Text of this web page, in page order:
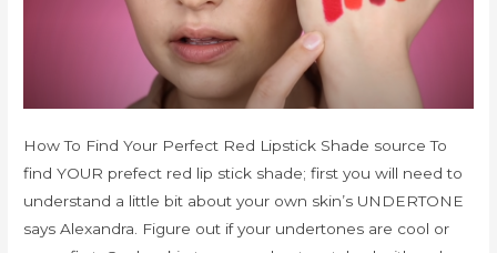
How To Find Your Perfect Red Lipstick Shade source To
find YOUR prefect red lip stick shade; first you will need to
understand a little bit about your own skin’s UNDERTONE
says Alexandra. Figure out if your undertones are cool or